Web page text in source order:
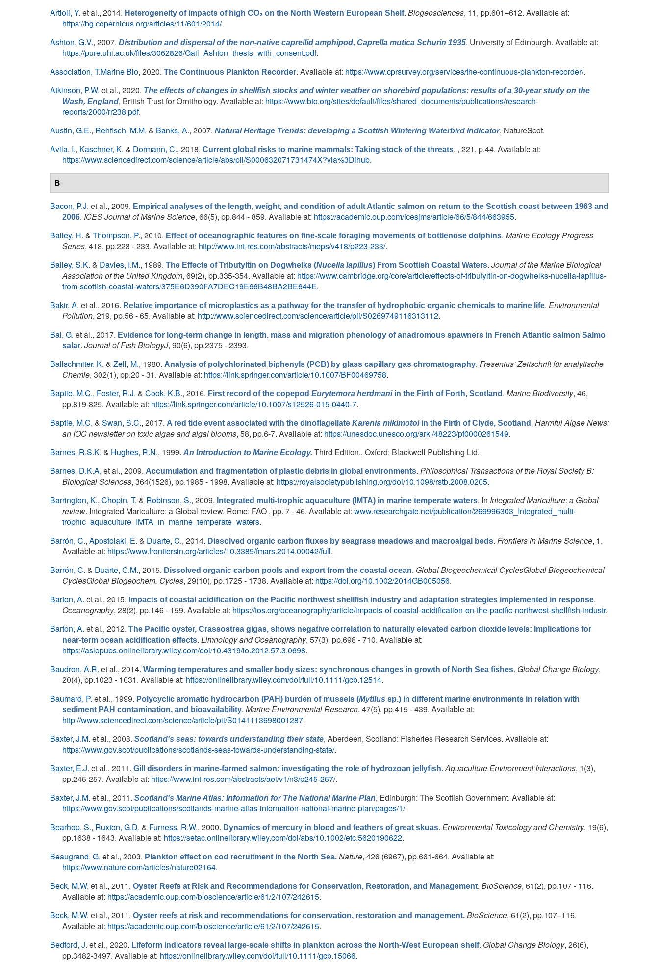
Artioli, Y. et al., 2014. Heterogeneity of impacts of high CO₂ on the North Western European Shelf. Biogeosciences, 11, pp.601–612. Available at:
https://bg.copernicus.org/articles/11/601/2014/.
Ashton, G.V., 2007. Distribution and dispersal of the non-native caprellid amphipod, Caprella mutica Schurin 1935. University of Edinburgh. Available at:
https://pure.uhi.ac.uk/files/3062826/Gail_Ashton_thesis_with_consent.pdf.
Association, T.Marine Bio, 2020. The Continuous Plankton Recorder. Available at: https://www.cprsurvey.org/services/the-continuous-plankton-recorder/.
Atkinson, P.W. et al., 2020. The effects of changes in shellfish stocks and winter weather on shorebird populations: results of a 30-year study on the
Wash, England, British Trust for Ornithology. Available at: https://www.bto.org/sites/default/files/shared_documents/publications/research-
reports/2000/rr238.pdf.
Austin, G.E., Rehfisch, M.M. & Banks, A., 2007. Natural Heritage Trends: developing a Scottish Wintering Waterbird Indicator, NatureScot.
Avila, I., Kaschner, K. & Dormann, C., 2018. Current global risks to marine mammals: Taking stock of the threats. , 221, p.44. Available at:
https://www.sciencedirect.com/science/article/abs/pii/S000632071731474X?via%3Dihub.
B
Bacon, P.J. et al., 2009. Empirical analyses of the length, weight, and condition of adult Atlantic salmon on return to the Scottish coast between 1963 and
2006. ICES Journal of Marine Science, 66(5), pp.844 - 859. Available at: https://academic.oup.com/icesjms/article/66/5/844/663955.
Bailey, H. & Thompson, P., 2010. Effect of oceanographic features on fine-scale foraging movements of bottlenose dolphins. Marine Ecology Progress
Series, 418, pp.223 - 233. Available at: http://www.int-res.com/abstracts/meps/v418/p223-233/.
Bailey, S.K. & Davies, I.M., 1989. The Effects of Tributyltin on Dogwhelks (Nucella lapillus) From Scottish Coastal Waters. Journal of the Marine Biological
Association of the United Kingdom, 69(2), pp.335-354. Available at: https://www.cambridge.org/core/article/effects-of-tributyltin-on-dogwhelks-nucella-lapillus-
from-scottish-coastal-waters/375E6D390FA7DEC19E66B48BA2BE644E.
Bakir, A. et al., 2016. Relative importance of microplastics as a pathway for the transfer of hydrophobic organic chemicals to marine life. Environmental
Pollution, 219, pp.56 - 65. Available at: http://www.sciencedirect.com/science/article/pii/S0269749116313112.
Bal, G. et al., 2017. Evidence for long-term change in length, mass and migration phenology of anadromous spawners in French Atlantic salmon Salmo
salar. Journal of Fish BiologyJ, 90(6), pp.2375 - 2393.
Ballschmiter, K. & Zell, M., 1980. Analysis of polychlorinated biphenyls (PCB) by glass capillary gas chromatography. Fresenius' Zeitschrift für analytische
Chemie, 302(1), pp.20 - 31. Available at: https://link.springer.com/article/10.1007/BF00469758.
Baptie, M.C., Foster, R.J. & Cook, K.B., 2016. First record of the copepod Eurytemora herdmaniin the Firth of Forth, Scotland . Marine Biodiversity, 46,
pp.819-825. Available at: https://link.springer.com/article/10.1007/s12526-015-0440-7.
Baptie, M.C. & Swan, S.C., 2017. A red tide event associated with the dinoflagellate Karenia mikimotoiin the Firth of Clyde, Scotland . Harmful Algae News:
an IOC newsletter on toxic algae and algal blooms, 58, pp.6-7. Available at: https://unesdoc.unesco.org/ark:/48223/pf0000261549.
Barnes, R.S.K. & Hughes, R.N., 1999. An Introduction to Marine Ecology. Third Edition., Oxford: Blackwell Publishing Ltd.
Barnes, D.K.A. et al., 2009. Accumulation and fragmentation of plastic debris in global environments. Philosophical Transactions of the Royal Society B:
Biological Sciences, 364(1526), pp.1985 - 1998. Available at: https://royalsocietypublishing.org/doi/10.1098/rstb.2008.0205.
Barrington, K., Chopin, T. & Robinson, S., 2009. Integrated multi-trophic aquaculture (IMTA) in marine temperate waters. In Integrated Mariculture: a Global
review. Integrated Mariculture: a Global review. Rome: FAO , pp. 7 - 46. Available at: www.researchgate.net/publication/269996303_Integrated_multi-
trophic_aquaculture_IMTA_in_marine_temperate_waters.
Barrón, C., Apostolaki, E. & Duarte, C., 2014. Dissolved organic carbon fluxes by seagrass meadows and macroalgal beds. Frontiers in Marine Science, 1.
Available at: https://www.frontiersin.org/articles/10.3389/fmars.2014.00042/full.
Barrón, C. & Duarte, C.M., 2015. Dissolved organic carbon pools and export from the coastal ocean. Global Biogeochemical CyclesGlobal Biogeochemical
CyclesGlobal Biogeochem. Cycles, 29(10), pp.1725 - 1738. Available at: https://doi.org/10.1002/2014GB005056.
Barton, A. et al., 2015. Impacts of coastal acidification on the Pacific northwest shellfish industry and adaptation strategies implemented in response.
Oceanography, 28(2), pp.146 - 159. Available at: https://tos.org/oceanography/article/impacts-of-coastal-acidification-on-the-pacific-northwest-shellfish-industr.
Barton, A. et al., 2012. The Pacific oyster, Crassostrea gigas, shows negative correlation to naturally elevated carbon dioxide levels: Implications for
near-term ocean acidification effects. Limnology and Oceanography, 57(3), pp.698 - 710. Available at:
https://aslopubs.onlinelibrary.wiley.com/doi/10.4319/lo.2012.57.3.0698.
Baudron, A.R. et al., 2014. Warming temperatures and smaller body sizes: synchronous changes in growth of North Sea fishes. Global Change Biology,
20(4), pp.1023 - 1031. Available at: https://onlinelibrary.wiley.com/doi/full/10.1111/gcb.12514.
Baumard, P. et al., 1999. Polycyclic aromatic hydrocarbon (PAH) burden of mussels (Mytilus sp.) in different marine environments in relation with
sediment PAH contamination, and bioavailability. Marine Environmental Research, 47(5), pp.415 - 439. Available at:
http://www.sciencedirect.com/science/article/pii/S0141113698001287.
Baxter, J.M. et al., 2008. Scotland's seas: towards understanding their state, Aberdeen, Scotland: Fisheries Research Services. Available at:
https://www.gov.scot/publications/scotlands-seas-towards-understanding-state/.
Baxter, E.J. et al., 2011. Gill disorders in marine-farmed salmon: ­investigating the role of hydrozoan jellyfish. Aquaculture Environment Interactions, 1(3),
pp.245-257. Available at: https://www.int-res.com/abstracts/aei/v1/n3/p245-257/.
Baxter, J.M. et al., 2011. Scotland's Marine Atlas: Information for The National Marine Plan, Edinburgh: The Scottish Government. Available at:
https://www.gov.scot/publications/scotlands-marine-atlas-information-national-marine-plan/pages/1/.
Bearhop, S., Ruxton, G.D. & Furness, R.W., 2000. Dynamics of mercury in blood and feathers of great skuas. Environmental Toxicology and Chemistry, 19(6),
pp.1638 - 1643. Available at: https://setac.onlinelibrary.wiley.com/doi/abs/10.1002/etc.5620190622.
Beaugrand, G. et al., 2003. Plankton effect on cod recruitment in the North Sea. Nature, 426 (6967), pp.661-664. Available at:
https://www.nature.com/articles/nature02164.
Beck, M.W. et al., 2011. Oyster Reefs at Risk and Recommendations for Conservation, Restoration, and Management. BioScience, 61(2), pp.107 - 116.
Available at: https://academic.oup.com/bioscience/article/61/2/107/242615.
Beck, M.W. et al., 2011. Oyster reefs at risk and recommendations for conservation, restoration and management. BioScience, 61(2), pp.107–116.
Available at: https://academic.oup.com/bioscience/article/61/2/107/242615.
Bedford, J. et al., 2020. Lifeform indicators reveal large-scale shifts in plankton across the North-West European shelf. Global Change Biology, 26(6),
pp.3482-3497. Available at: https://onlinelibrary.wiley.com/doi/full/10.1111/gcb.15066.